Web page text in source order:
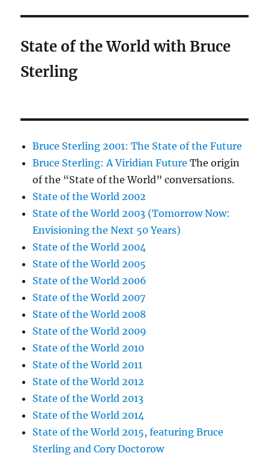
State of the World with Bruce
Sterling
Bruce Sterling 2001: The State of the Future
Bruce Sterling: A Viridian Future The origin
of the “State of the World” conversations.
State of the World 2002
State of the World 2003 (Tomorrow Now:
Envisioning the Next 50 Years)
State of the World 2004
State of the World 2005
State of the World 2006
State of the World 2007
State of the World 2008
State of the World 2009
State of the World 2010
State of the World 2011
State of the World 2012
State of the World 2013
State of the World 2014
State of the World 2015, featuring Bruce
Sterling and Cory Doctorow